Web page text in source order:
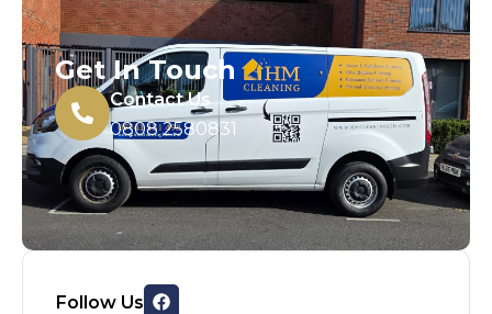
Get In Touch
Contact Us
0808 2580831
Follow Us